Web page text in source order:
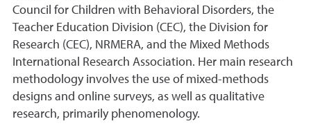
Council for Children with Behavioral Disorders, the
Teacher Education Division (CEC), the Division for
Research (CEC), NRMERA, and the Mixed Methods
International Research Association. Her main research
methodology involves the use of mixed-methods
designs and online surveys, as well as qualitative
research, primarily phenomenology.